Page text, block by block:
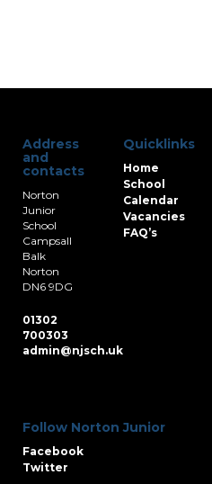
Address
and
contacts
Norton
Junior
School
Campsall
Balk
Norton
DN6 9DG
01302
700303
admin@njsch.uk
Quicklinks
Home
School
Calendar
Vacancies
FAQ’s
Follow Norton Junior
Facebook
Twitter